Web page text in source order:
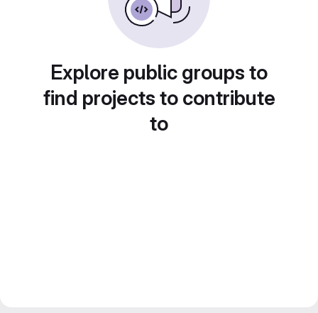
Explore public groups to
find projects to contribute
to